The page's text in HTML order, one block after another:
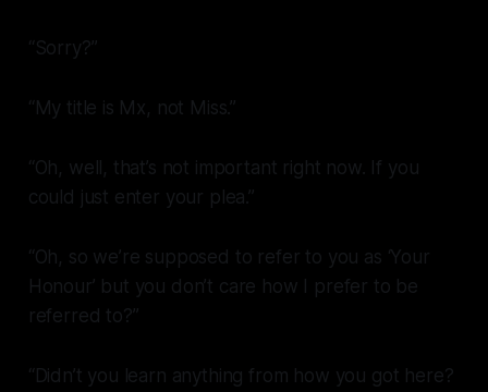
“Sorry?”
“My title is Mx, not Miss.”
“Oh, well, that’s not important right now. If you
could just enter your plea.”
“Oh, so we’re supposed to refer to you as ‘Your
Honour’ but you don’t care how I prefer to be
referred to?”
“Didn’t you learn anything from how you got here?